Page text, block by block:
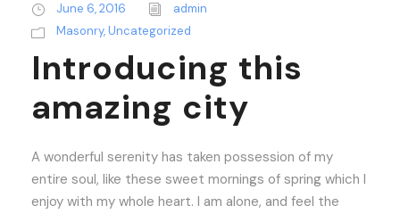
June 6, 2016
admin
Masonry,Uncategorized
Introducing this
amazing city
A wonderful serenity has taken possession of my
entire soul, like these sweet mornings of spring which I
enjoy with my whole heart. I am alone, and feel the